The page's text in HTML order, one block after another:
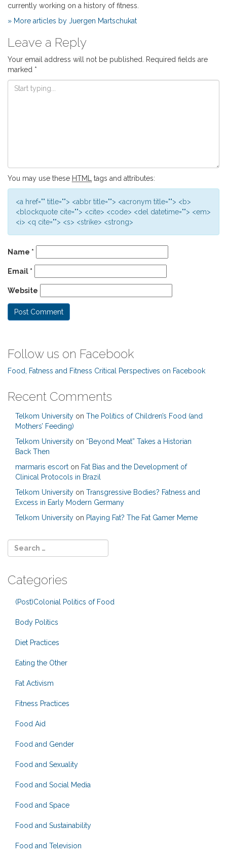
currently working on a history of fitness.
» More articles by Juergen Martschukat
Leave a Reply
Your email address will not be published.
Required fields are
marked *
You may use these HTML tags and attributes:
<a href="" title=""> <abbr title=""> <acronym title=""> <b>
<blockquote cite=""> <cite> <code> <del datetime=""> <em>
<i> <q cite=""> <s> <strike> <strong>
Name *
Email *
Website
Follow us on Facebook
Food, Fatness and Fitness Critical Perspectives on Facebook
Recent Comments
Telkom University on The Politics of Children’s Food (and
Mothers’ Feeding)
Telkom University on “Beyond Meat” Takes a Historian
Back Then
marmaris escort on Fat Bias and the Development of
Clinical Protocols in Brazil
Telkom University on Transgressive Bodies? Fatness and
Excess in Early Modern Germany
Telkom University on Playing Fat? The Fat Gamer Meme
Categories
(Post)Colonial Politics of Food
Body Politics
Diet Practices
Eating the Other
Fat Activism
Fitness Practices
Food Aid
Food and Gender
Food and Sexuality
Food and Social Media
Food and Space
Food and Sustainability
Food and Television